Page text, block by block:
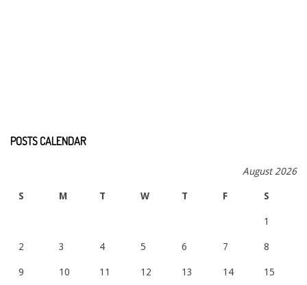
POSTS CALENDAR
August 2026
S M T W T F S
1
2 3 4 5 6 7 8
9 10 11 12 13 14 15